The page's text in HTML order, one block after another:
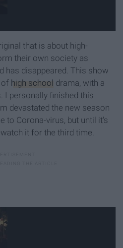
that is about high-
their own society as
has disappeared. This show
of high school drama, with a
I personally finished this
devastated the new season
to Corona-virus, but until it's
it for the third time.